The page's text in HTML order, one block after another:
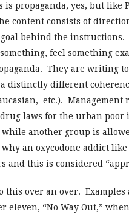
propaganda, yes, but like
content consists of
behind the instructions.
feel something
They are writing
distinctly different
etc.).
laws for the urban poor
another group is
an oxycodone addict
and this is considered
this over an over.
eleven, “No Way Out,”